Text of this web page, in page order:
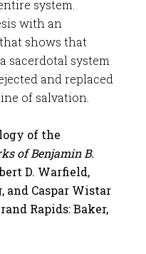
system.
with an
shows that
sacerdotal system
and replaced
of salvation.
of the
of Benjamin B.
D. Warfield,
Caspar Wistar
Rapids: Baker,